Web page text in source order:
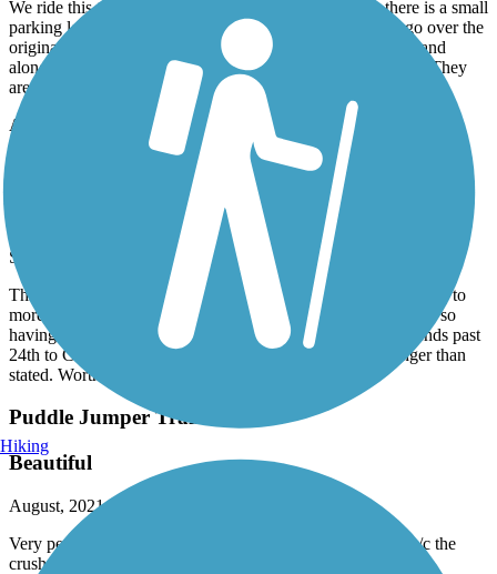
We ride this trail often. It starts at Little Sioux Park or there is a small
parking lot in Correctionville. It isn’t a long trail but you go over the
original rail Union Bridge over the river and around a lake and
alongside the river in spots. It’s just a lovely interesting ride. They
are currently working on the lake area.
Accordion
Le Mars Recreational Trail
Le Mars Recreational Trail
September, 2021 by
allyn.dana
This is a nice paved trail with a variety from fields to ball fields to
more residential areas to city parks. It isn’t super well marked so
having this app helped tremendously. The trail actually extends past
24th to C38 so if you go to the end it’s actually a little longer than
stated. Worth the ride!
Puddle Jumper Trail
Beautiful
August, 2021 by
Very peaceful and beautiful. Short, but nice. Only 4 stars b/c the
crushed rock can be soft and uneven in places.
Hiking